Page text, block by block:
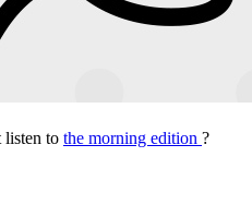
listen to the morning edition ?